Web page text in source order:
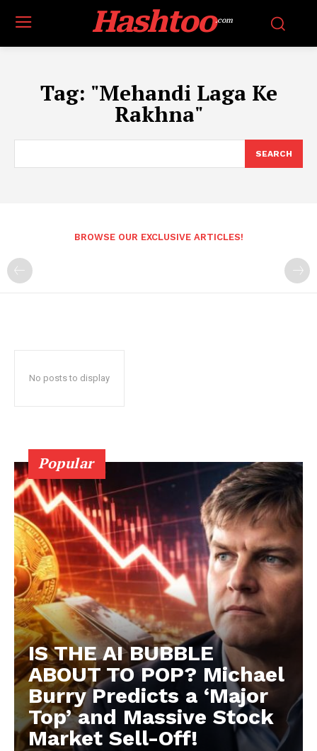
Hashtoo.com
Tag: "Mehandi Laga Ke
Rakhna"
SEARCH
BROWSE OUR EXCLUSIVE ARTICLES!
No posts to display
Popular
IS THE AI BUBBLE
ABOUT TO POP? Michael
Burry Predicts a ‘Major
Top’ and Massive Stock
Market Sell-Off!